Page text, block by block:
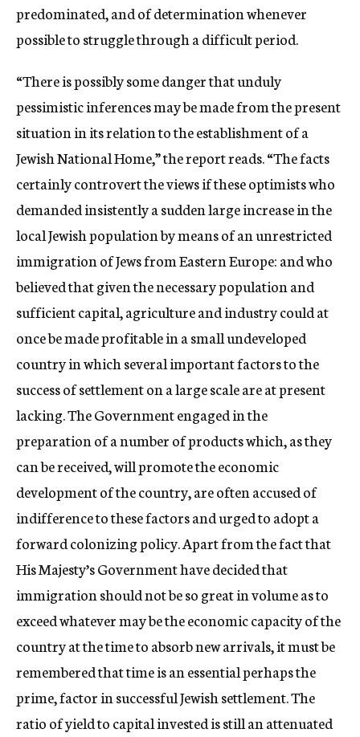
predominated, and of determination whenever
possible to struggle through a difficult period.
“There is possibly some danger that unduly
pessimistic inferences may be made from the present
situation in its relation to the establishment of a
Jewish National Home,” the report reads. “The facts
certainly controvert the views if these optimists who
demanded insistently a sudden large increase in the
local Jewish population by means of an unrestricted
immigration of Jews from Eastern Europe: and who
believed that given the necessary population and
sufficient capital, agriculture and industry could at
once be made profitable in a small undeveloped
country in which several important factors to the
success of settlement on a large scale are at present
lacking. The Government engaged in the
preparation of a number of products which, as they
can be received, will promote the economic
development of the country, are often accused of
indifference to these factors and urged to adopt a
forward colonizing policy. Apart from the fact that
His Majesty’s Government have decided that
immigration should not be so great in volume as to
exceed whatever may be the economic capacity of the
country at the time to absorb new arrivals, it must be
remembered that time is an essential perhaps the
prime, factor in successful Jewish settlement. The
ratio of yield to capital invested is still an attenuated